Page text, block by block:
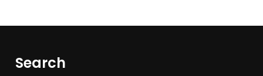
Search